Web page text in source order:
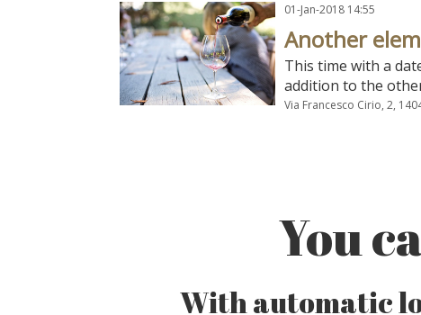
01-Jan-2018 14:55
Another
This time with a
addition to the
Via Francesco Cirio, 2,
You
With automatic